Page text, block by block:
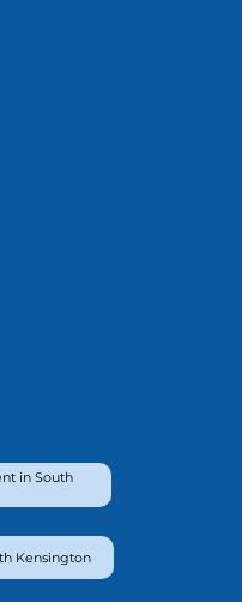
in South
Kensington